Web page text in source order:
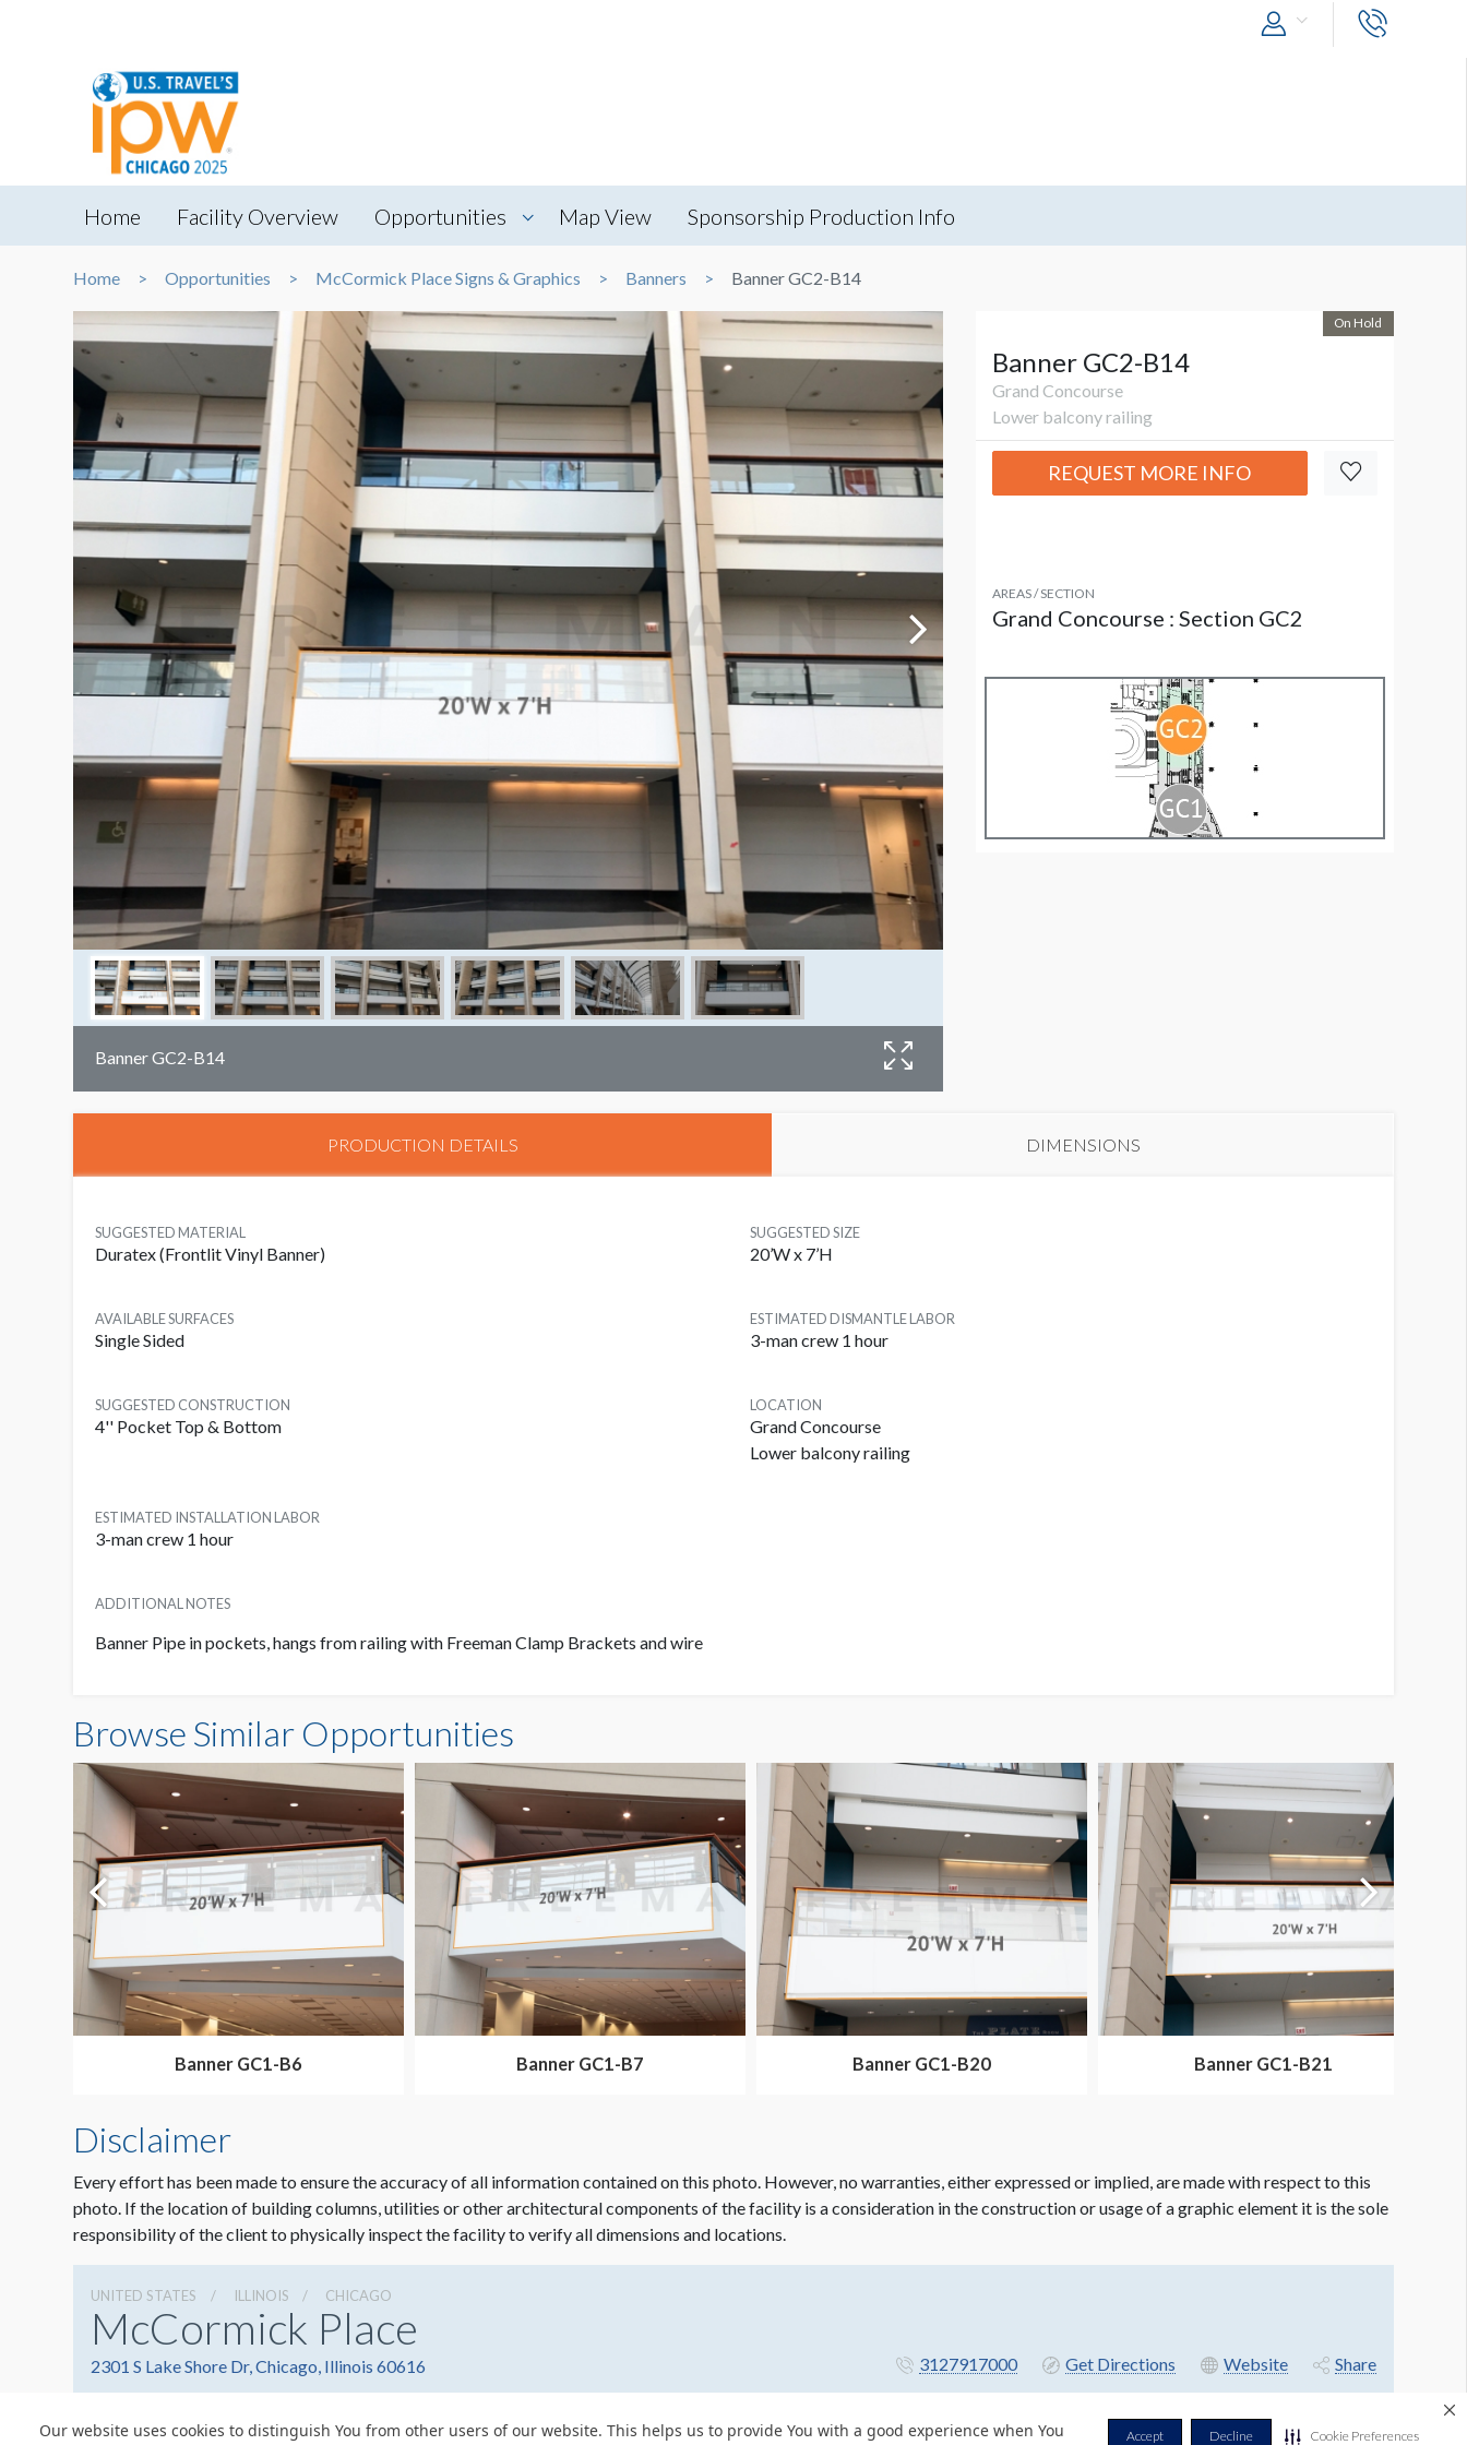
Our website uses cookies to distinguish You from other users of our website. This helps us to provide You with a good experience when You
Accept Decline Cookie Preferences
Home Facility Overview Opportunities Map View Sponsorship Production Info
Home Opportunities McCormick Place Signs & Graphics Banners Banner GC2-B14
Banner GC2-B14
On Hold
Banner GC2-B14
Grand Concourse
Lower balcony railing
REQUEST MORE INFO
AREAS / SECTION
Grand Concourse : Section GC2
PRODUCTION DETAILS DIMENSIONS
SUGGESTED MATERIAL
Duratex (Frontlit Vinyl Banner)
SUGGESTED SIZE
20’W x 7’H
AVAILABLE SURFACES
Single Sided
ESTIMATED DISMANTLE LABOR
3-man crew 1 hour
SUGGESTED CONSTRUCTION
4'' Pocket Top & Bottom
LOCATION
Grand Concourse
Lower balcony railing
ESTIMATED INSTALLATION LABOR
3-man crew 1 hour
ADDITIONAL NOTES
Banner Pipe in pockets, hangs from railing with Freeman Clamp Brackets and wire
Browse Similar Opportunities
Banner GC1-B6 Banner GC1-B7 Banner GC1-B20 Banner GC1-B21
Disclaimer
Every effort has been made to ensure the accuracy of all information contained on this photo. However, no warranties, either expressed or implied, are made with respect to this
photo. If the location of building columns, utilities or other architectural components of the facility is a consideration in the construction or usage of a graphic element it is the sole
responsibility of the client to physically inspect the facility to verify all dimensions and locations.
UNITED STATES ILLINOIS CHICAGO
McCormick Place
2301 S Lake Shore Dr, Chicago, Illinois 60616 3127917000 Get Directions Website Share